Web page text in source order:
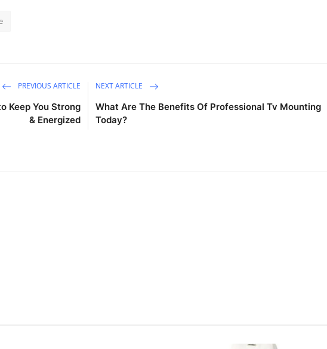
PREVIOUS ARTICLE
Keep You Strong
& Energized
NEXT ARTICLE
What Are The Benefits Of Professional Tv Mounting
Today?